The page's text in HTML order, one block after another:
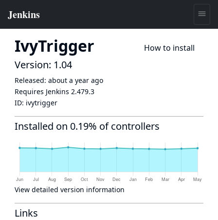
IvyTrigger How to install
Version: 1.04
Released: about a year ago
Requires Jenkins 2.479.3
ID: ivytrigger
Installed on 0.19% of controllers
View detailed version information
Links